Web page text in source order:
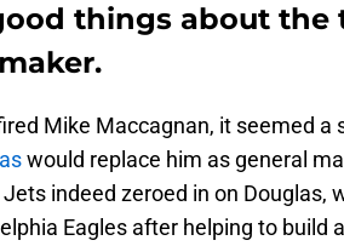
things about the
Mike Maccagnan, it seemed a
would replace him as general
indeed zeroed in on Douglas,
Eagles after helping to build